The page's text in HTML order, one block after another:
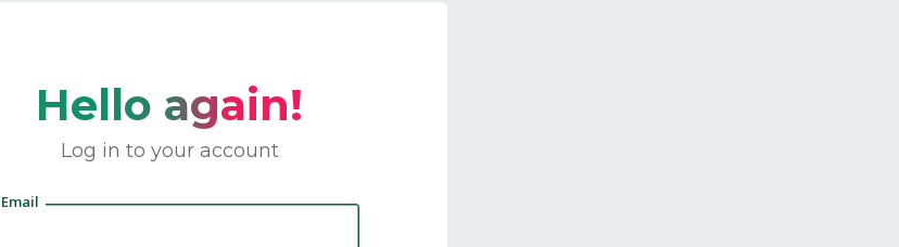
Hello again!
Log in to your account
Email